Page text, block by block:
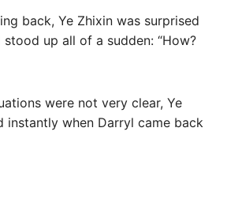
back, Ye Zhixin was surprised
up all of a sudden: “How?
were not very clear, Ye
instantly when Darryl came back